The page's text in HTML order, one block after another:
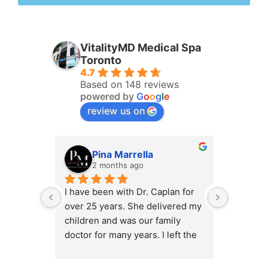
VitalityMD Medical Spa
Toronto
4.7
Based on 148 reviews
powered by Google
review us on
Pina Marrella
2 months ago
I have been with Dr. Caplan for
over 25 years. She delivered my
children and was our family
doctor for many years. I left the